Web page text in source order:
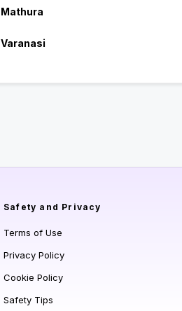
Mathura
Varanasi
Safety and Privacy
Terms of Use
Privacy Policy
Cookie Policy
Safety Tips